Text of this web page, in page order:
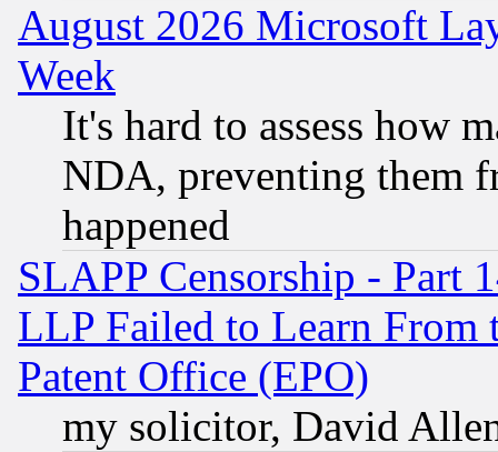
August 2026 Microsoft
Week
It's hard to assess how
NDA, preventing them
happened
SLAPP Censorship - Part
LLP Failed to Learn From
Patent Office (EPO)
my solicitor, David